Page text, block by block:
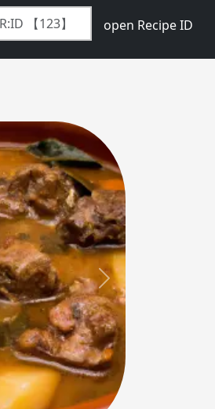
open Recipe ID
Next